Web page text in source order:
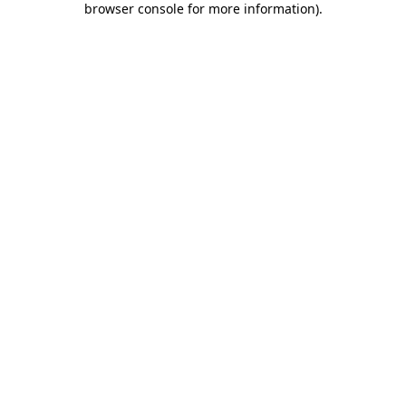
browser console for more information).